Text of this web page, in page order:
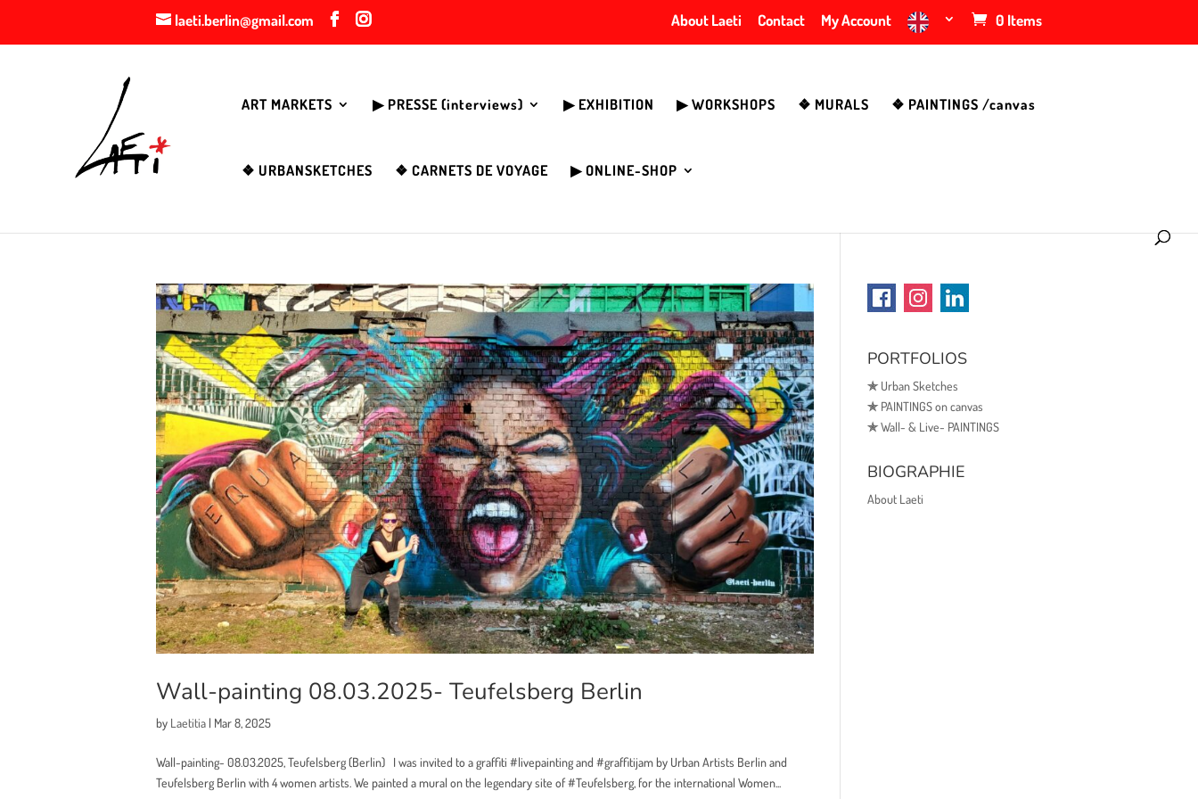
laeti.berlin@gmail.com About Laeti Contact My Account 0 Items
ART MARKETS ▶︎ PRESSE (interviews) ▶︎ EXHIBITION ▶︎ WORKSHOPS ❖ MURALS ❖ PAINTINGS /canvas
❖ URBANSKETCHES ❖ CARNETS DE VOYAGE ▶︎ ONLINE-SHOP
Wall-painting 08.03.2025- Teufelsberg Berlin
by Laetitia | Mar 8, 2025
Wall-painting- 08.03.2025, Teufelsberg (Berlin) I was invited to a graffiti #livepainting and #graffitijam by Urban Artists Berlin and
Teufelsberg Berlin with 4 women artists. We painted a mural on the legendary site of #Teufelsberg, for the international Women...
PORTFOLIOS
✯Urban Sketches
✯PAINTINGS on canvas
✯Wall- & Live- PAINTINGS
BIOGRAPHIE
About Laeti